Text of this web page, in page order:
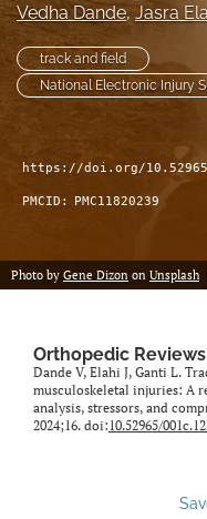
Vedha Dande, Jasra
track and field
National Electronic Injury
https://doi.org/
PMCID: PMC11820239
Photo by Gene Dizon on Unsplash
Orthopedic Reviews
Dande V, Elahi J, Ganti L.
musculoskeletal injuries: A
analysis, stressors, and
2024;16. doi:10.52965/